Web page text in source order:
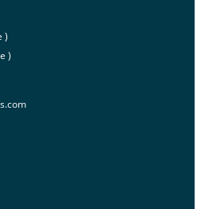
)
)